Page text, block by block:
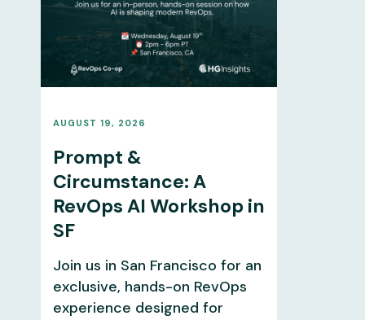
AUGUST 19, 2026
Prompt &
Circumstance: A
RevOps AI Workshop in
SF
Join us in San Francisco for an
exclusive, hands-on RevOps
experience designed for